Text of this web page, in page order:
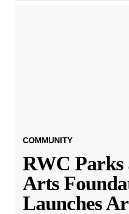
COMMUNITY
RWC Parks
Arts
Launches